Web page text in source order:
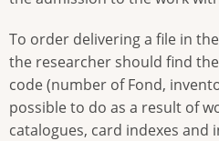
To order delivering a file in
the researcher should find
code (number of Fond,
possible to do as a result of
catalogues, card indexes and